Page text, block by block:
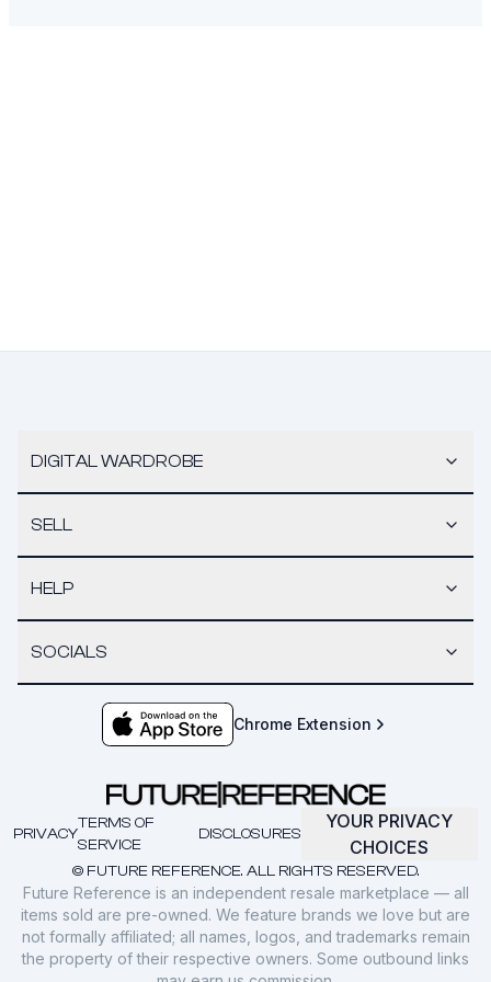
DIGITAL WARDROBE
SELL
HELP
SOCIALS
Chrome Extension
© FUTURE REFERENCE. ALL RIGHTS RESERVED.
PRIVACY
TERMS OF
SERVICE
DISCLOSURES
YOUR PRIVACY
CHOICES
Future Reference is an independent resale marketplace — all
items sold are pre-owned. We feature brands we love but are
not formally affiliated; all names, logos, and trademarks remain
the property of their respective owners. Some outbound links